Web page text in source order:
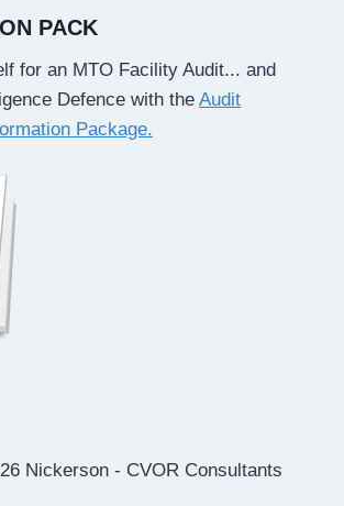
PACK
for an MTO Facility Audit... and
Defence with the Audit
Package.
Nickerson - CVOR Consultants